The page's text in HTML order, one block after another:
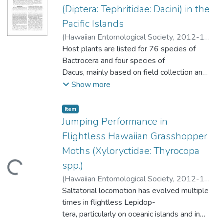
biology, behavior and management of these
beetles are provided in this paper.
We report that F. hardyi visits cacao
flowers where it picks up pollen, and
therefore it is potentially an important
pollinator of cacao in Hawaii.
(Diptera: Tephritidae: Dacini) in the
Pacific Islands
(Hawaiian Entomological Society, 2012-12
Leblanc, Luc ;Vueti, Ema T.;Drew, Richard
A.I.;Allwood, Allan J.
Host plants are listed for 76 species of
Bactrocera and four species of
Dacus, mainly based on field collection and
incubation of over 20,000 samples
241 host species, belonging to 139
genera in 63 families of Angiosperms. The
majority of the samples were collected
in eleven countries and territories under the
umbrella of the Regional Fruit Fly
Projects in the Pacific (RFFP): Cook Islands,
Fiji Islands, French Polynesia, Fed-
erated States of Micronesia, Nauru, New
Caledonia, Papua New Guinea, Samoa,
Solomon Islands, Tonga, and Vanuatu.
Show more
Item type:
Item,
Jumping Performance in
Flightless Hawaiian Grasshopper
Moths (Xyloryctidae: Thyrocopa
spp.)
(Hawaiian Entomological Society, 2012-12
Medeiros, Matthew J.; Dudley, Robert
Saltatorial locomotion has evolved multiple
times in flightless Lepidop-
tera, particularly on oceanic islands and in